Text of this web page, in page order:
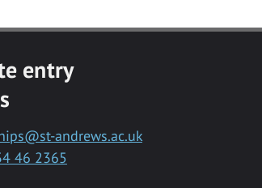
entry
andrews.ac.uk
46 2365